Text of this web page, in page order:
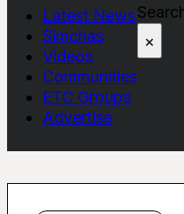
Latest News
Simchas
Videos
Communities
ETC Groups
Advertise
×